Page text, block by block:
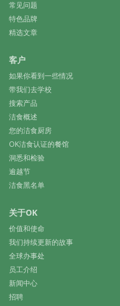
常见问题
特色品牌
精选文章
客户
如果你看到一些情况
带我们去学校
搜索产品
洁食概述
您的洁食厨房
OK洁食认证的餐馆
洞悉和检验
逾越节
洁食黑名单
关于OK
价值和使命
我们持续更新的故事
全球办事处
员工介绍
新闻中心
招聘